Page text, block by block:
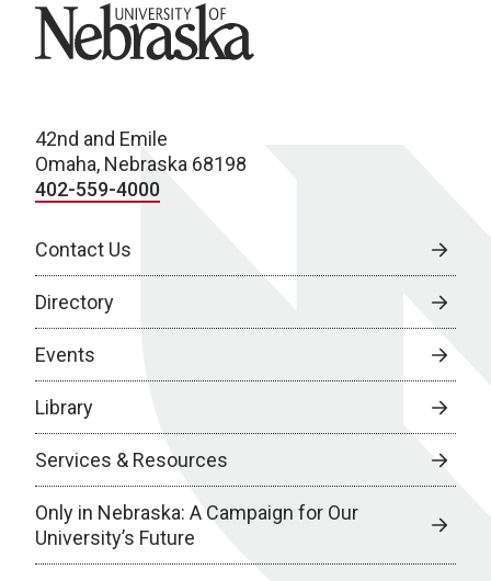
University of Nebraska
42nd and Emile
Omaha, Nebraska 68198
402-559-4000
Contact Us
Directory
Events
Library
Services & Resources
Only in Nebraska: A Campaign for Our
University’s Future